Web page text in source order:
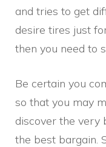
and tries to get
desire tires just
then you need to
Be certain you
so that you may
discover the very
the best bargain.